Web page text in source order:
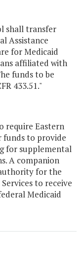
shall transfer
Assistance
for Medicaid
affiliated with
funds to be
433.51."
require Eastern
funds to provide
for supplemental
A companion
for the
to receive
Medicaid